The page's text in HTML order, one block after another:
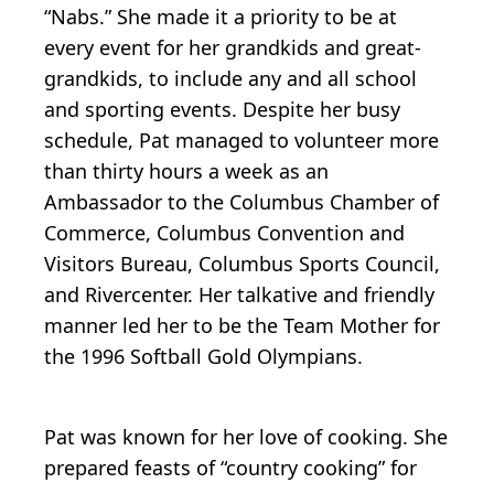
“Nabs.” She made it a priority to be at
every event for her grandkids and great-
grandkids, to include any and all school
and sporting events. Despite her busy
schedule, Pat managed to volunteer more
than thirty hours a week as an
Ambassador to the Columbus Chamber of
Commerce, Columbus Convention and
Visitors Bureau, Columbus Sports Council,
and Rivercenter. Her talkative and friendly
manner led her to be the Team Mother for
the 1996 Softball Gold Olympians.
Pat was known for her love of cooking. She
prepared feasts of “country cooking” for